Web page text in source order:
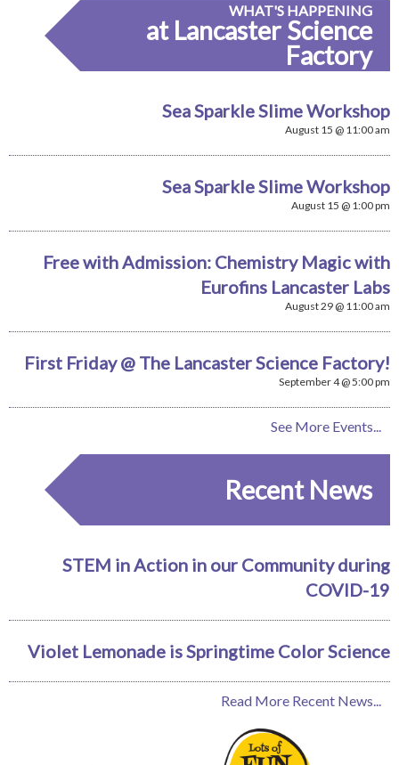
WHAT'S HAPPENING
at Lancaster Science
Factory
Sea Sparkle Slime Workshop
August 15 @ 11:00 am
Sea Sparkle Slime Workshop
August 15 @ 1:00 pm
Free with Admission: Chemistry Magic with
Eurofins Lancaster Labs
August 29 @ 11:00 am
First Friday @ The Lancaster Science Factory!
September 4 @ 5:00 pm
See More Events...
Recent News
STEM in Action in our Community during
COVID-19
Violet Lemonade is Springtime Color Science
Read More Recent News...